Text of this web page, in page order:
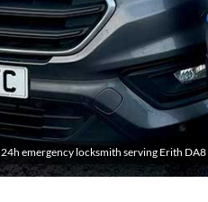
24h emergency locksmith serving Erith DA8